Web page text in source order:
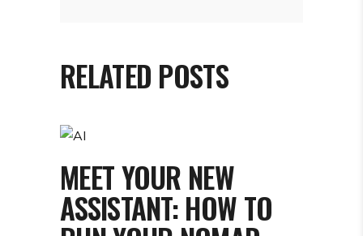
RELATED POSTS
MEET YOUR NEW
ASSISTANT: HOW TO